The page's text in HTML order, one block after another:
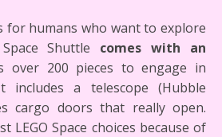
for humans who want to explore
Shuttle comes with an
over 200 pieces to engage in
includes a telescope (Hubble
cargo doors that really open.
LEGO Space choices because of